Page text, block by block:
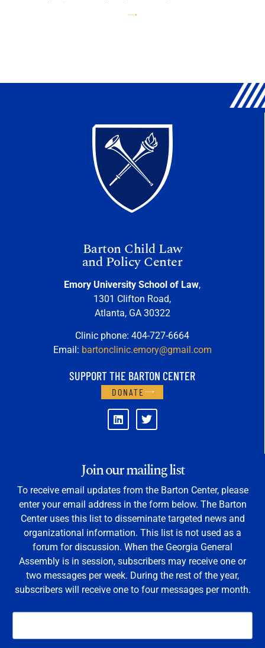
Barton Child Law
and Policy Center
Emory University School of Law,
1301 Clifton Road,
Atlanta, GA 30322
Clinic phone: 404-727-6664
Email: bartonclinic.emory@gmail.com
SUPPORT THE BARTON CENTER
DONATE
Join our mailing list
To receive email updates from the Barton Center, please
enter your email address in the form below. The Barton
Center uses this list to disseminate targeted news and
organizational information. This list is not used as a
forum for discussion. When the Georgia General
Assembly is in session, subscribers may receive one or
two messages per week. During the rest of the year,
subscribers will receive one to four messages per month.